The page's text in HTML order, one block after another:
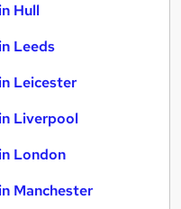
Hull
Leeds
Leicester
Liverpool
London
Manchester